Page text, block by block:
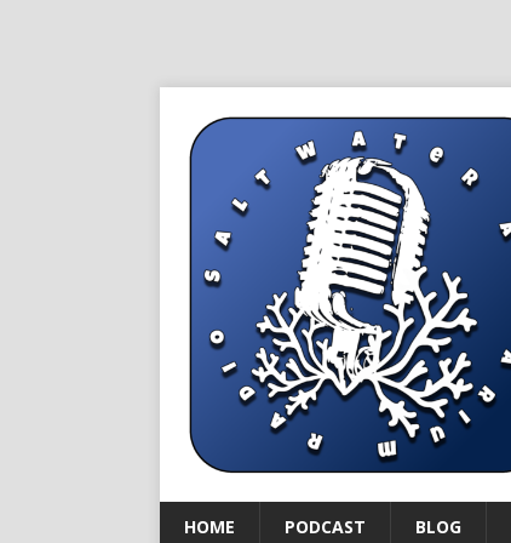
HOME PODCAST BLOG